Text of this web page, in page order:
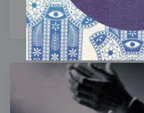
its history back